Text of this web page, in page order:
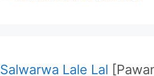
Salwarwa Lale Lal